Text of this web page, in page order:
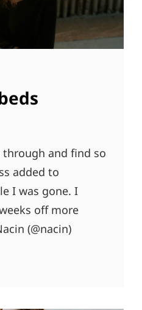
through and find so
added to
I was gone. I
off more
(@nacin)